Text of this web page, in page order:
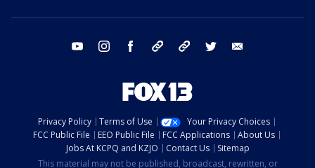
youtube instagram facebook tiktok threads twitter
Privacy Policy Terms of Use
Your Privacy Choices
FCC Public File
EEO Public File FCC Applications
About Us
Jobs At KCPQ and KZJO
Contact Us
Sitemap
This material may not be published, broadcast, rewritten, or